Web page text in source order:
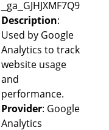
_ga_GJHJXMF7Q9
Description:
Used by Google
Analytics to track
website usage
and
performance.
Provider: Google
Analytics